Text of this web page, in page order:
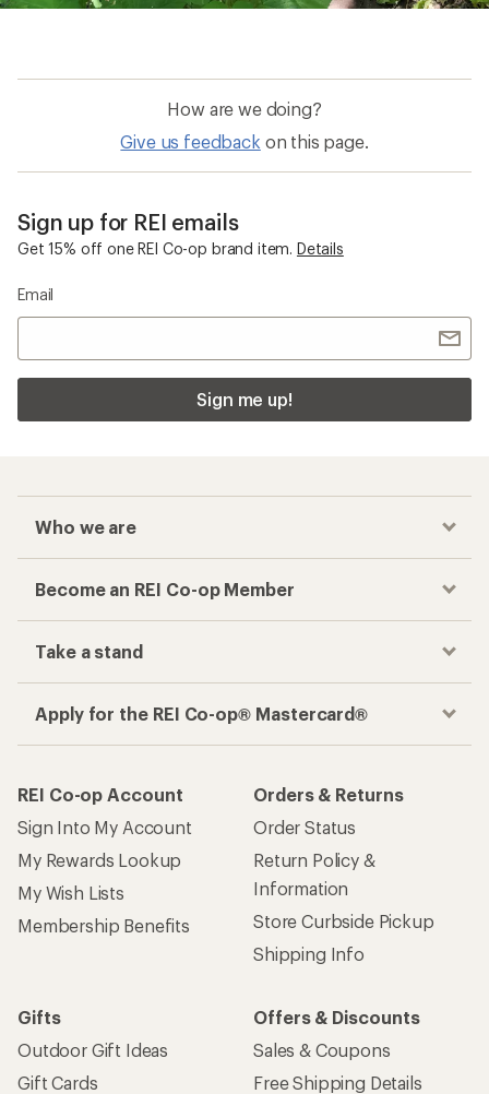
How are we doing?
Give us feedback on this page.
Sign up for REI emails
Get 15% off one REI Co-op brand item. Details
Email
Sign me up!
Who we are
Become an REI Co-op Member
Take a stand
Apply for the REI Co-op® Mastercard®
REI Co-op Account
Sign Into My Account
My Rewards Lookup
My Wish Lists
Membership Benefits
Orders & Returns
Order Status
Return Policy &
Information
Store Curbside Pickup
Shipping Info
Gifts
Outdoor Gift Ideas
Gift Cards
Offers & Discounts
Sales & Coupons
Free Shipping Details